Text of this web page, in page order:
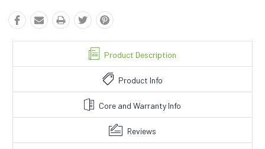
Product Description
Product Info
Core and Warranty Info
Reviews